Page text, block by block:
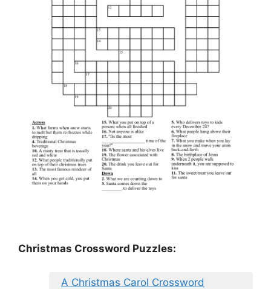
Christmas Crossword Puzzles:
A Christmas Carol Crossword